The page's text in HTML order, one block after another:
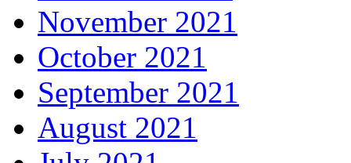
November 2021
October 2021
September 2021
August 2021